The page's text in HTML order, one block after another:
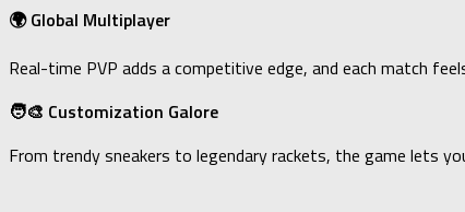
🌍 Global Multiplayer
Real-time PVP adds a competitive edge, and each match
🧑‍🎨 Customization Galore
From trendy sneakers to legendary rackets, the game lets